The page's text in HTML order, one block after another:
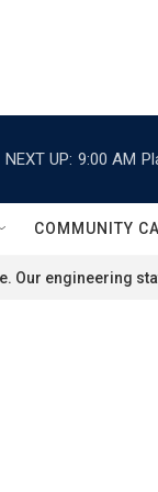
NEXT UP: 9:00 AM
COMMUNITY
Our engineering